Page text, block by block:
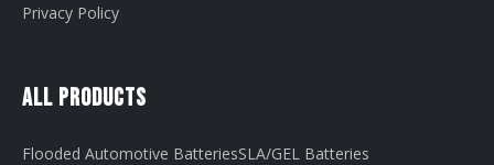
Privacy Policy
All Products
Flooded Automotive BatteriesSLA/GEL Batteries